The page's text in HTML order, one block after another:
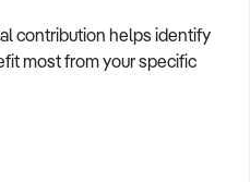
contribution helps identify
most from your specific